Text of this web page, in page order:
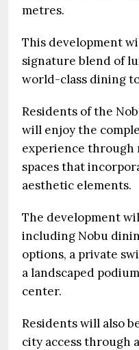
metres.
This development
signature blend of
world-class dining
Residents of the
will enjoy the
experience through
spaces that
aesthetic elements.
The development
including Nobu
options, a private
a landscaped
center.
Residents will also
city access through